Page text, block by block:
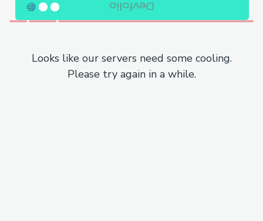
Looks like our servers need some cooling.
Please try again in a while.